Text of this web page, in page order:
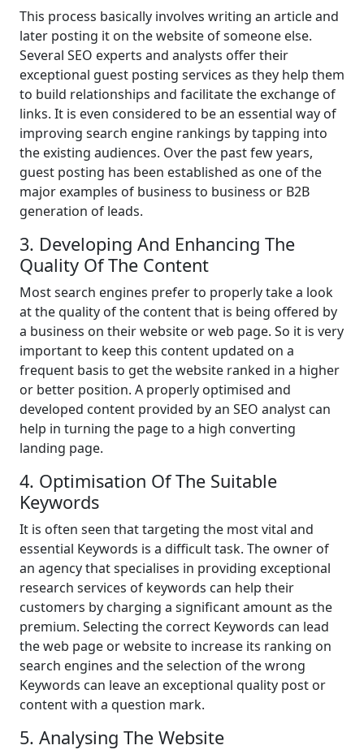
This process basically involves writing an article and
later posting it on the website of someone else.
Several SEO experts and analysts offer their
exceptional guest posting services as they help them
to build relationships and facilitate the exchange of
links. It is even considered to be an essential way of
improving search engine rankings by tapping into
the existing audiences. Over the past few years,
guest posting has been established as one of the
major examples of business to business or B2B
generation of leads.
3. Developing And Enhancing The
Quality Of The Content
Most search engines prefer to properly take a look
at the quality of the content that is being offered by
a business on their website or web page. So it is very
important to keep this content updated on a
frequent basis to get the website ranked in a higher
or better position. A properly optimised and
developed content provided by an SEO analyst can
help in turning the page to a high converting
landing page.
4. Optimisation Of The Suitable
Keywords
It is often seen that targeting the most vital and
essential Keywords is a difficult task. The owner of
an agency that specialises in providing exceptional
research services of keywords can help their
customers by charging a significant amount as the
premium. Selecting the correct Keywords can lead
the web page or website to increase its ranking on
search engines and the selection of the wrong
Keywords can leave an exceptional quality post or
content with a question mark.
5. Analysing The Website